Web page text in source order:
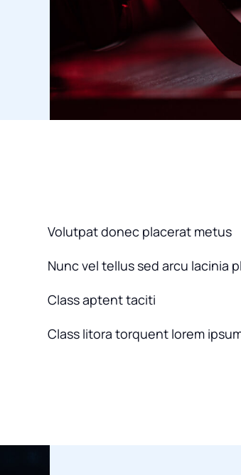
Volutpat donec placerat metus
Nunc vel tellus sed arcu lacinia
Class aptent taciti
Class litora torquent lorem